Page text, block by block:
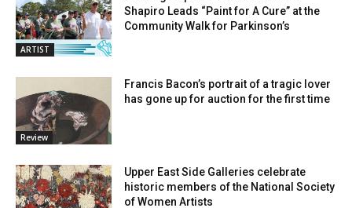
ARTIST
Shapiro Leads “Paint for A Cure” at the
Community Walk for Parkinson’s
Review
Francis Bacon’s portrait of a tragic lover
has gone up for auction for the first time
Upper East Side Galleries celebrate
historic members of the National Society
of Women Artists